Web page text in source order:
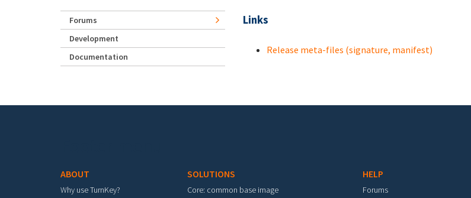
Links
Release meta-files (signature, manifest)
Forums
Development
Documentation
ABOUT
Why use TurnKey?
SOLUTIONS
Core: common base image
HELP
Forums